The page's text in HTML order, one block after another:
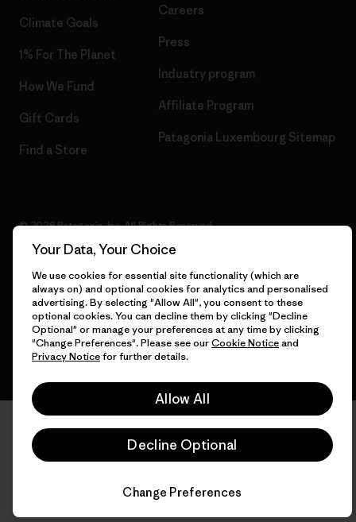
Climate Goals
1% For The Planet
How We Fund
Gift Cards
Find a Store
Careers
Press
Industry program
Affiliate Program
Patagonia Luxembourg Sitemap
© 2026 Patagonia, Inc. All Rights Reserved.
English
Your Data, Your Choice
We use cookies for essential site functionality (which are
always on) and optional cookies for analytics and personalised
advertising. By selecting "Allow All", you consent to these
optional cookies. You can decline them by clicking "Decline
Optional" or manage your preferences at any time by clicking
"Change Preferences". Please see ourCookie Noticeand
Privacy Noticefor further details.
Allow All
Decline Optional
Change Preferences